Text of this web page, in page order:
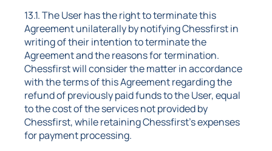
13.1. The User has the right to terminate this
Agreement unilaterally by notifying Chessfirst in
writing of their intention to terminate the
Agreement and the reasons for termination.
Chessfirst will consider the matter in accordance
with the terms of this Agreement regarding the
refund of previously paid funds to the User, equal
to the cost of the services not provided by
Chessfirst, while retaining Chessfirst's expenses
for payment processing.